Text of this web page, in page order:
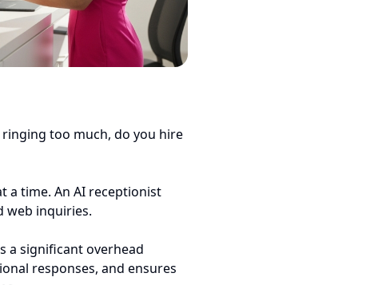
too much, do you hire
a time. An AI receptionist
web inquiries.
a significant overhead
responses, and ensures